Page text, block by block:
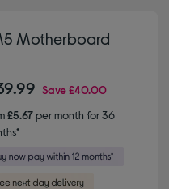
Motherboard
Save£40.00
£5.67per month for 36